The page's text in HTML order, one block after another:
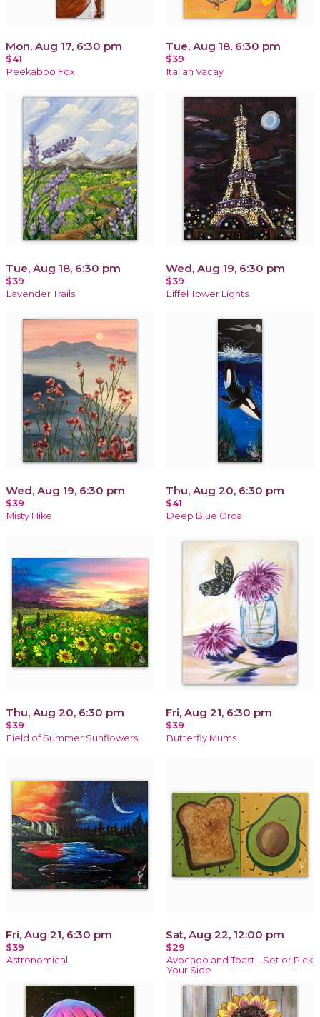
Mon, Aug 17, 6:30 pm
$41
Peekaboo Fox
Tue, Aug 18, 6:30 pm
$39
Italian Vacay
Tue, Aug 18, 6:30 pm
$39
Lavender Trails
Wed, Aug 19, 6:30 pm
$39
Eiffel Tower Lights
Wed, Aug 19, 6:30 pm
$39
Misty Hike
Thu, Aug 20, 6:30 pm
$41
Deep Blue Orca
Thu, Aug 20, 6:30 pm
$39
Field of Summer Sunflowers
Fri, Aug 21, 6:30 pm
$39
Butterfly Mums
Fri, Aug 21, 6:30 pm
$39
Astronomical
Sat, Aug 22, 12:00 pm
$29
Avocado and Toast - Set or Pick
Your Side